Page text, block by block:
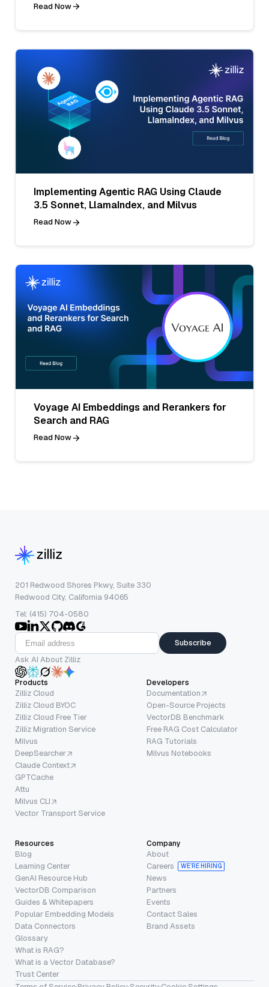
Read Now
Implementing Agentic RAG Using Claude
3.5 Sonnet, LlamaIndex, and Milvus
Read Now
Voyage AI Embeddings and Rerankers for
Search and RAG
Read Now
201 Redwood Shores Pkwy, Suite 330
Redwood City, California 94065
Tel: (415) 704-0580
Subscribe
Ask AI About Zilliz
Products
Zilliz Cloud
Zilliz Cloud BYOC
Zilliz Cloud Free Tier
Zilliz Migration Service
Milvus
DeepSearcher
Claude Context
GPTCache
Attu
Milvus CLI
Vector Transport Service
Developers
Documentation
Open-Source Projects
VectorDB Benchmark
Free RAG Cost Calculator
RAG Tutorials
Milvus Notebooks
Resources
Blog
Learning Center
GenAI Resource Hub
VectorDB Comparison
Guides & Whitepapers
Popular Embedding Models
Data Connectors
Glossary
What is RAG?
What is a Vector Database?
Trust Center
Company
About
Careers
WE’RE HIRING
News
Partners
Events
Contact Sales
Brand Assets